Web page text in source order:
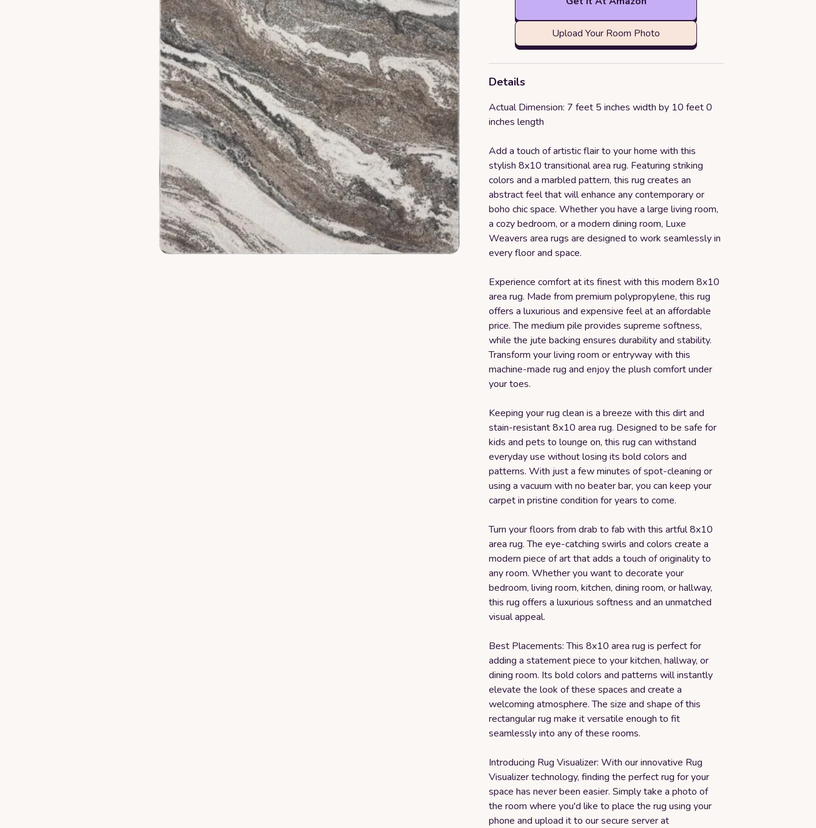
Upload Your Room Photo
Details
Actual Dimension: 7 feet 5 inches width by 10 feet 0
inches length
Add a touch of artistic flair to your home with this
stylish 8x10 transitional area rug. Featuring striking
colors and a marbled pattern, this rug creates an
abstract feel that will enhance any contemporary or
boho chic space. Whether you have a large living room,
a cozy bedroom, or a modern dining room, Luxe
Weavers area rugs are designed to work seamlessly in
every floor and space.
Experience comfort at its finest with this modern 8x10
area rug. Made from premium polypropylene, this rug
offers a luxurious and expensive feel at an affordable
price. The medium pile provides supreme softness,
while the jute backing ensures durability and stability.
Transform your living room or entryway with this
machine-made rug and enjoy the plush comfort under
your toes.
Keeping your rug clean is a breeze with this dirt and
stain-resistant 8x10 area rug. Designed to be safe for
kids and pets to lounge on, this rug can withstand
everyday use without losing its bold colors and
patterns. With just a few minutes of spot-cleaning or
using a vacuum with no beater bar, you can keep your
carpet in pristine condition for years to come.
Turn your floors from drab to fab with this artful 8x10
area rug. The eye-catching swirls and colors create a
modern piece of art that adds a touch of originality to
any room. Whether you want to decorate your
bedroom, living room, kitchen, dining room, or hallway,
this rug offers a luxurious softness and an unmatched
visual appeal.
Best Placements: This 8x10 area rug is perfect for
adding a statement piece to your kitchen, hallway, or
dining room. Its bold colors and patterns will instantly
elevate the look of these spaces and create a
welcoming atmosphere. The size and shape of this
rectangular rug make it versatile enough to fit
seamlessly into any of these rooms.
Introducing Rug Visualizer: With our innovative Rug
Visualizer technology, finding the perfect rug for your
space has never been easier. Simply take a photo of
the room where you'd like to place the rug using your
phone and upload it to our secure server at